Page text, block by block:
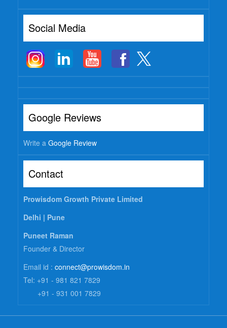
Social Media
Google Reviews
Write a Google Review
Contact
Prowisdom Growth Private Limited
Delhi | Pune
Puneet Raman
Founder & Director
Email id : connect@prowisdom.in
Tel: +91 - 981 821 7829
+91 - 931 001 7829